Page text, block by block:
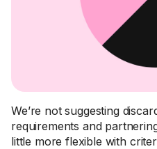
We’re not suggesting
requirements and
little more flexible with